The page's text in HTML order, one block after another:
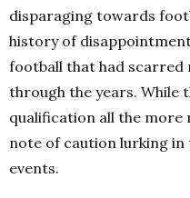
disparaging towards
history of
football that had scarred
through the years. While
qualification all the more
note of caution lurking in
events.